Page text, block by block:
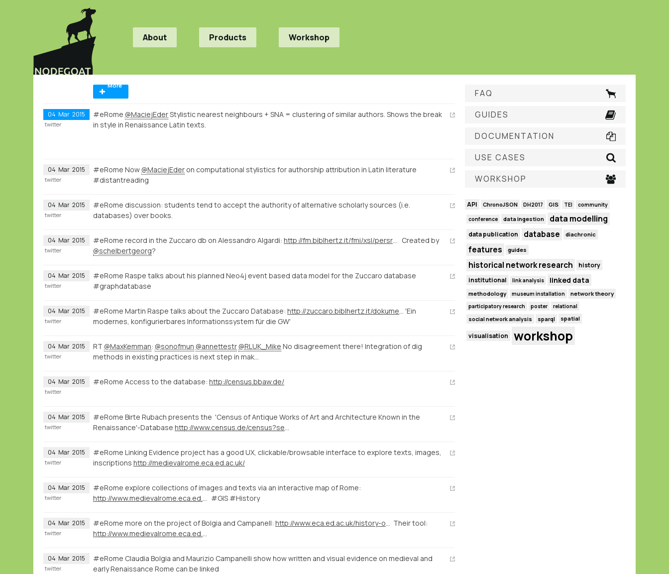
About Products Workshop
More
04 Mar 2015 #eRome @MaciejEderStylistic nearest neighbours + SNA = clustering of similar authors. Shows the break
in style in Renaissance Latin texts.
twitter
04 Mar 2015 #eRome Now @MaciejEder on computational stylistics for authorship attribution in Latin literature
#distantreading
twitter
04 Mar 2015
#eRome discussion: students tend to accept the authority of alternative scholarly sources (i.e.
databases) over books.
twitter
04 Mar 2015 #eRome record in the Zuccaro db on Alessandro Algardi:
Created by
@schelbertgeorg?
twitter
04 Mar 2015
#eRome Raspe talks about his planned Neo4j event based data model for the Zuccaro database
#graphdatabase
twitter
04 Mar 2015 #eRome Martin Raspe talks about the Zuccaro Database:
'Ein
modernes, konfigurierbares Informationssystem für die GW'
twitter
04 Mar 2015 RT @MaxKemman: @sonofmun @annettestr @RLUK_Mike No disagreement there! Integration of dig
methods in existing practices is next step in mak…
twitter
04 Mar 2015 #eRome Access to the database: http://census.bbaw.de/
twitter
04 Mar 2015
#eRome Birte Rubach presents the 'Census of Antique Works of Art and Architecture Known in the
Renaissance'-Database
twitter
04 Mar 2015
#eRome Linking Evidence project has a good UX, clickable/browsable interface to explore texts, images,
inscriptions http://medievalrome.eca.ed.ac.uk/
twitter
04 Mar 2015
#eRome explore collections of images and texts via an interactive map of Rome:
#GIS #History
twitter
04 Mar 2015 #eRome more on the project of Bolgia and Campanell:
Their tool:
twitter
04 Mar 2015
#eRome Claudia Bolgia and Maurizio Campanelli show how written and visual evidence on medieval and
early Renaissance Rome can be linked
twitter
FAQ
GUIDES
DOCUMENTATION
USE CASES
WORKSHOP
API ChronoJSON DH2017 GIS TEI community
conference data ingestion data modelling
data publication database diachronic
features guides
historical network research
history
institutional
link analysis linked data
methodology museum installation network theory
participatory research poster relational
social network analysis sparql spatial
visualisation workshop